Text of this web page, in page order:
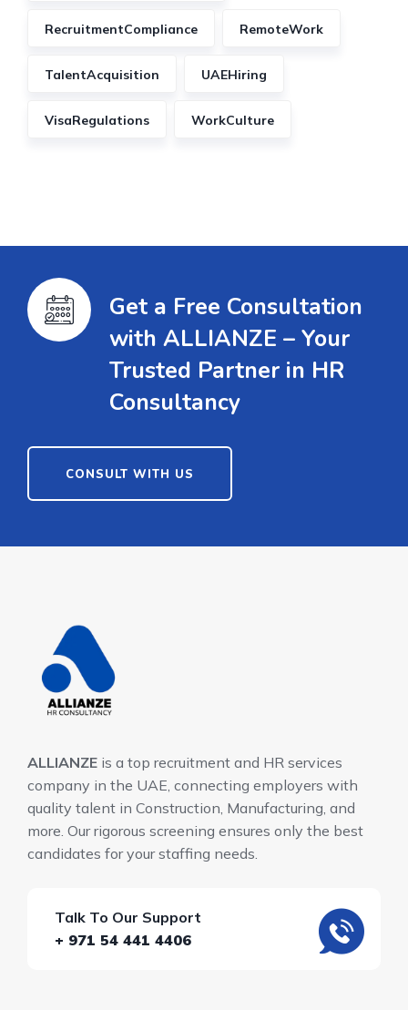
RecruitmentCompliance RemoteWork
TalentAcquisition UAEHiring
VisaRegulations WorkCulture
Get a Free Consultation
with ALLIANZE – Your
Trusted Partner in HR
Consultancy
CONSULT WITH US
ALLIANZE is a top recruitment and HR services
company in the UAE, connecting employers with
quality talent in Construction, Manufacturing, and
more. Our rigorous screening ensures only the best
candidates for your staffing needs.
Talk To Our Support
+ 971 54 441 4406